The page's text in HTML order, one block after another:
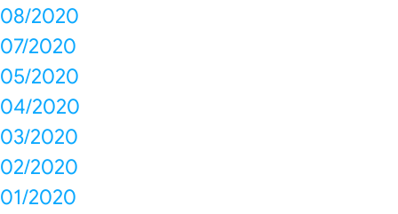
08/2020
07/2020
05/2020
04/2020
03/2020
02/2020
01/2020